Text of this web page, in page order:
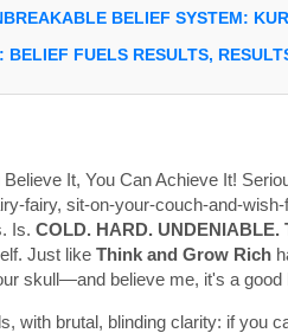
BELIEF SYSTEM:
BELIEF FUELS RESULTS,
It, You Can Achieve It!
fairy, sit-on-your-couch-and-
Is. COLD. HARD. UNDENIABLE.
Just like Think and Grow Rich
skull—and believe me, it's a good
with brutal, blinding clarity: if you